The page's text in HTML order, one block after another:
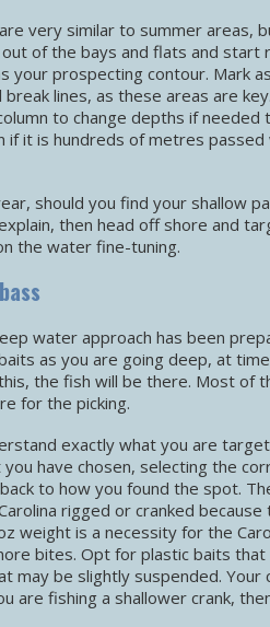
very similar to summer areas,
of the bays and flats and start
your prospecting contour. Mark
lines, as these areas are
to change depths if
if it is hundreds of metres
should you find your shallow
then head off shore and
the water fine-tuning.
water approach has been
as you are going deep, at
the fish will be there. Most of
for the picking.
exactly what you are
have chosen, selecting the
to how you found the spot.
rigged or cranked
weight is a necessity for the
bites. Opt for plastic baits
may be slightly suspended. Your
are fishing a shallower crank,